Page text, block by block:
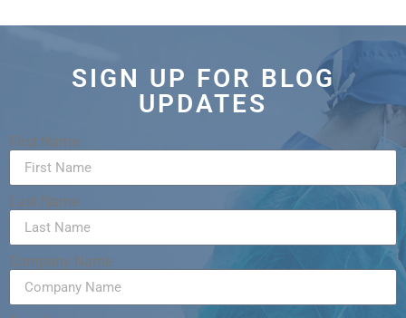
SIGN UP FOR BLOG
UPDATES
First Name
Last Name
Company Name